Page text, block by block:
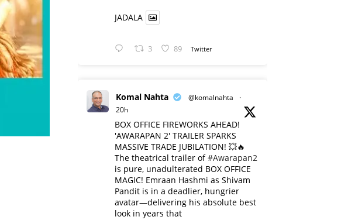
JADALA
3 89 Twitter
Komal Nahta @komalnahta
·
20h
BOX OFFICE FIREWORKS AHEAD!
'AWARAPAN 2' TRAILER SPARKS
MASSIVE TRADE JUBILATION! 💥🔥
The theatrical trailer of#Awarapan2
is pure, unadulterated BOX OFFICE
MAGIC! Emraan Hashmi as Shivam
Pandit is in a deadlier, hungrier
avatar—delivering his absolute best
look in years that